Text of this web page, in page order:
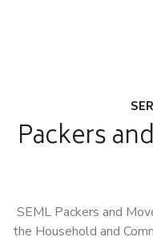
Packers
SEML Packers and
the Household and